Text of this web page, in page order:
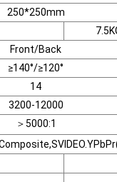
250*250mm
Front/Back
≥140°/≥120°
14
3200-12000
＞5000:1